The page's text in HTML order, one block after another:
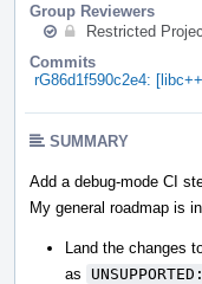
Group Reviewers
Restricted
Commits
rG86d1f590c2e4:
SUMMARY
Add a debug-mode CI
My general roadmap is
Land the changes
as